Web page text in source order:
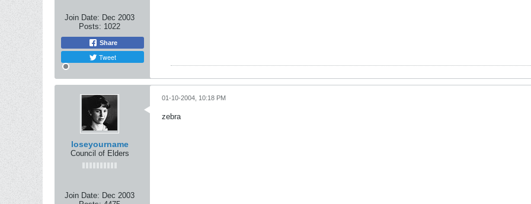
Join Date: Dec 2003
Posts: 1022
Share
Tweet
loseyourname
Council of Elders
Join Date: Dec 2003
01-10-2004, 10:18 PM
zebra